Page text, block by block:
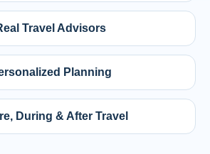
Travel Advisors
Planning
During & After Travel